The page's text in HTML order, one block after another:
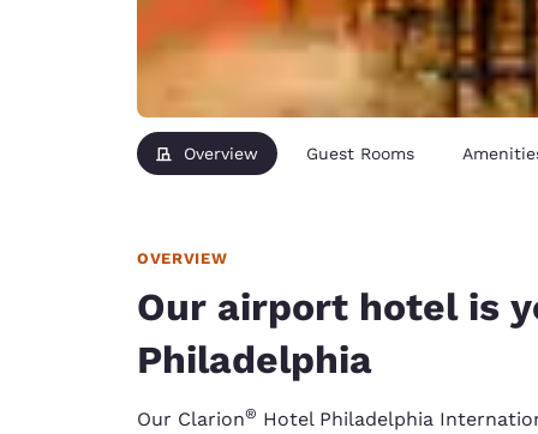
Australia
English
Overview Guest Rooms
OVERVIEW
Our airport hotel is
Philadelphia
Our Clarion® Hotel Philadelphia